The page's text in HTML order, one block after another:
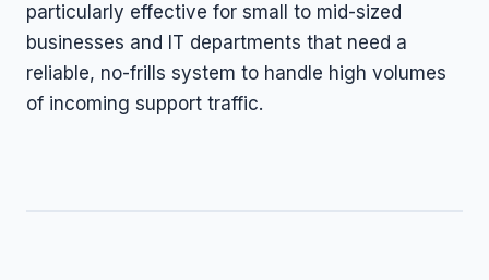
particularly effective for small to mid-sized
businesses and IT departments that need a
reliable, no-frills system to handle high volumes
of incoming support traffic.